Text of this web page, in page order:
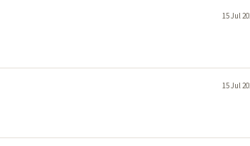
15 Jul
15 Jul